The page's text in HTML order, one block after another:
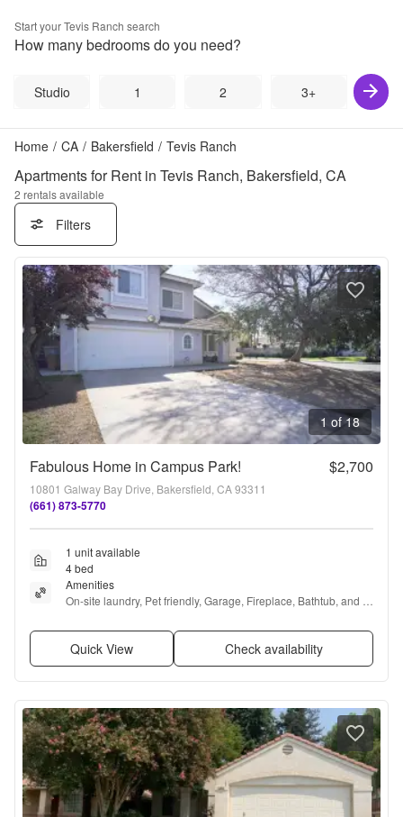
Start yourTevis Ranch search
How many bedrooms do you need?
Studio 1 2 3+
Home / CA / Bakersfield / Tevis Ranch
Apartments for Rent in Tevis Ranch, Bakersfield, CA
2 rentals available
Filters
1 of 18
Fabulous Home in Campus Park! $2,700
10801 Galway Bay Drive, Bakersfield, CA 93311
(661) 873-5770
1 unit available
4 bed
Amenities
On-site laundry, Pet friendly, Garage, Fireplace, Bathtub, and
Quick View Check availability